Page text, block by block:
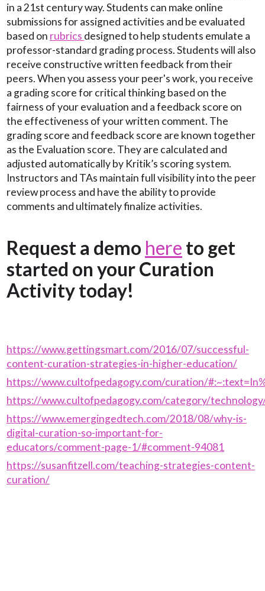
in a 21st century way. Students can make online
submissions for assigned activities and be evaluated
based on rubrics designed to help students emulate a
professor-standard grading process. Students will also
receive constructive written feedback from their
peers. When you assess your peer's work, you receive
a grading score for critical thinking based on the
fairness of your evaluation and a feedback score on
the effectiveness of your written comment. The
grading score and feedback score are known together
as the Evaluation score. They are calculated and
adjusted automatically by Kritik’s scoring system.
Instructors and TAs maintain full visibility into the peer
review process and have the ability to provide
comments and ultimately finalize activities.
Request a demo here to get
started on your Curation
Activity today!
https://www.gettingsmart.com/2016/07/successful-
content-curation-strategies-in-higher-education/
https://www.cultofpedagogy.com/curation/
https://www.cultofpedagogy.com/category/
https://www.emergingedtech.com/2018/08/why-is-
digital-curation-so-important-for-
educators/comment-page-1/#comment-94081
https://susanfitzell.com/teaching-strategies-content-
curation/